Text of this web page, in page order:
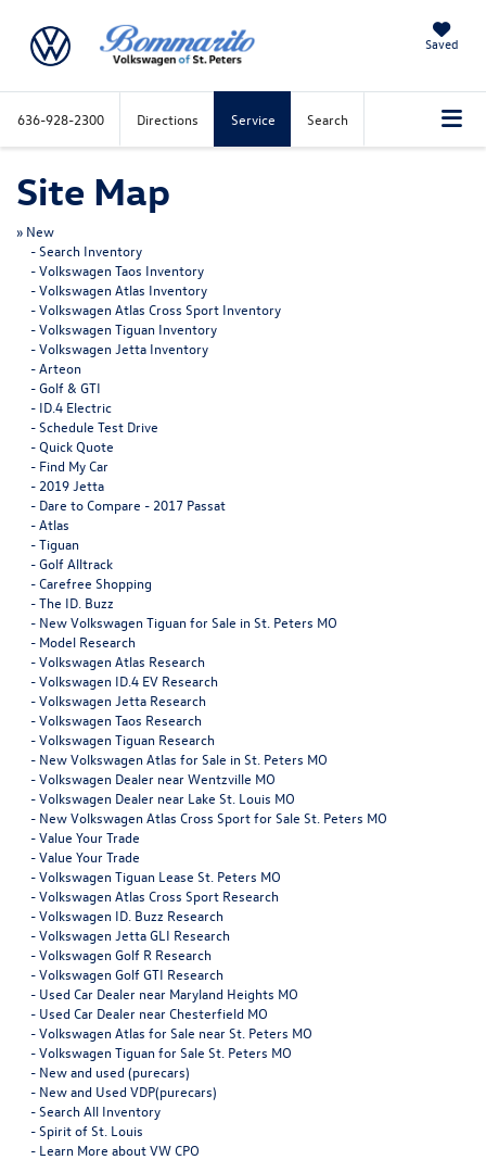
Saved
636-928-2300 Directions Service Search
Site Map
» New
-Search Inventory
-Volkswagen Taos Inventory
-Volkswagen Atlas Inventory
-Volkswagen Atlas Cross Sport Inventory
-Volkswagen Tiguan Inventory
-Volkswagen Jetta Inventory
-Arteon
-Golf & GTI
- ID.4 Electric
-Schedule Test Drive
-Quick Quote
- Find My Car
- 2019 Jetta
- Dare to Compare - 2017 Passat
-Atlas
-Tiguan
-Golf Alltrack
-Carefree Shopping
-The ID. Buzz
- New Volkswagen Tiguan for Sale in St. Peters MO
- Model Research
-Volkswagen Atlas Research
-Volkswagen ID.4 EV Research
-Volkswagen Jetta Research
-Volkswagen Taos Research
-Volkswagen Tiguan Research
- New Volkswagen Atlas for Sale in St. Peters MO
-Volkswagen Dealer near Wentzville MO
-Volkswagen Dealer near Lake St. Louis MO
- New Volkswagen Atlas Cross Sport for Sale St. Peters MO
-Value Your Trade
-Value Your Trade
-Volkswagen Tiguan Lease St. Peters MO
-Volkswagen Atlas Cross Sport Research
-Volkswagen ID. Buzz Research
-Volkswagen Jetta GLI Research
-Volkswagen Golf R Research
-Volkswagen Golf GTI Research
- Used Car Dealer near Maryland Heights MO
- Used Car Dealer near Chesterfield MO
-Volkswagen Atlas for Sale near St. Peters MO
-Volkswagen Tiguan for Sale St. Peters MO
- New and used (purecars)
- New and Used VDP(purecars)
-Search All Inventory
-Spirit of St. Louis
- Learn More about VW CPO